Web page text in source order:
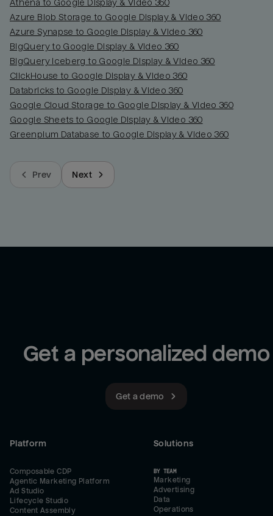
Athena to Google Display & Video 360
Azure Blob Storage to Google Display & Video 360
Azure Synapse to Google Display & Video 360
BigQuery to Google Display & Video 360
BigQuery Iceberg to Google Display & Video 360
ClickHouse to Google Display & Video 360
Databricks to Google Display & Video 360
Google Cloud Storage to Google Display & Video 360
Google Sheets to Google Display & Video 360
Greenplum Database to Google Display & Video 360
Prev Next
Get a personalized demo
Get a demo
Platform
Composable CDP
Agentic Marketing Platform
Ad Studio
Lifecycle Studio
Content Assembly
Solutions
BY TEAM
Marketing
Advertising
Data
Operations